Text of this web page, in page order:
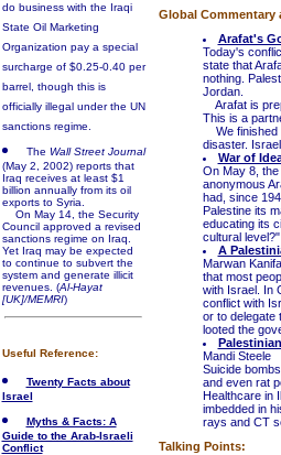
do business with the Iraqi
State Oil Marketing
Organization pay a special
surcharge of $0.25-0.40 per
barrel, though this is
officially illegal under the UN
sanctions regime.
The Wall Street Journal
(May 2, 2002) reports that
Iraq receives at least $1
billion annually from its oil
exports to Syria.
On May 14, the Security
Council approved a revised
sanctions regime on Iraq.
Yet Iraq may be expected
to continue to subvert the
system and generate illicit
revenues. (Al-Hayat
[UK]/MEMRI)
Useful Reference:
Twenty Facts about
Israel
Myths & Facts: A
Guide to the Arab-Israeli
Conflict
Global Commentary
Arafat's
Today's
state that
nothing.
Jordan.
Arafat is
This is a
We finished
disaster.
War of
On May 8,
anonymous
had, since
Palestine its
educating its
cultural
A
Marwan
that most
with Israel. In
conflict with
or to delegate
looted the
Mandi Steele
Suicide
and even rat
Healthcare in
imbedded in
rays and CT
Talking Points: